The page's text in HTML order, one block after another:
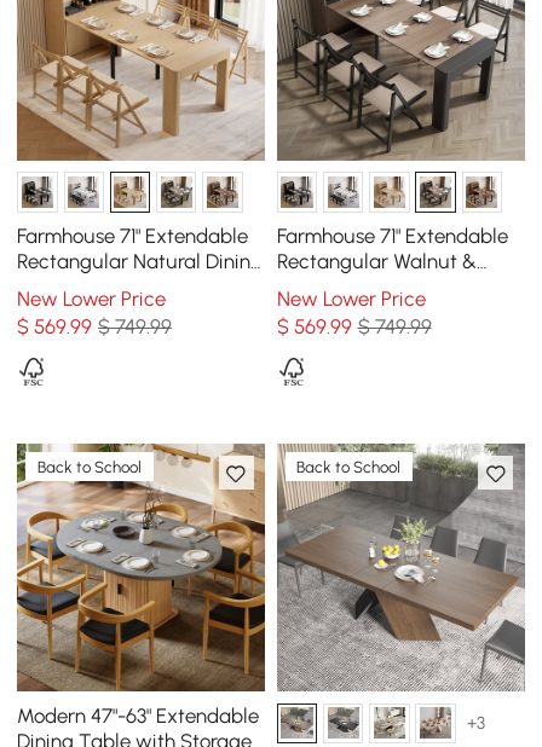
Farmhouse 71" Extendable
Rectangular Natural Dining
Table with Sideboard,
Seats 4-5
New Lower Price
$569.99 $ 749.99
Farmhouse 71" Extendable
Rectangular Walnut &
Gray Dining Table with
Sideboard, Seats 4-5
New Lower Price
$ 569.99 $ 749.99
Back to School
Modern 47"-63" Extendable
Dining Table with Storage
Back to School
+3